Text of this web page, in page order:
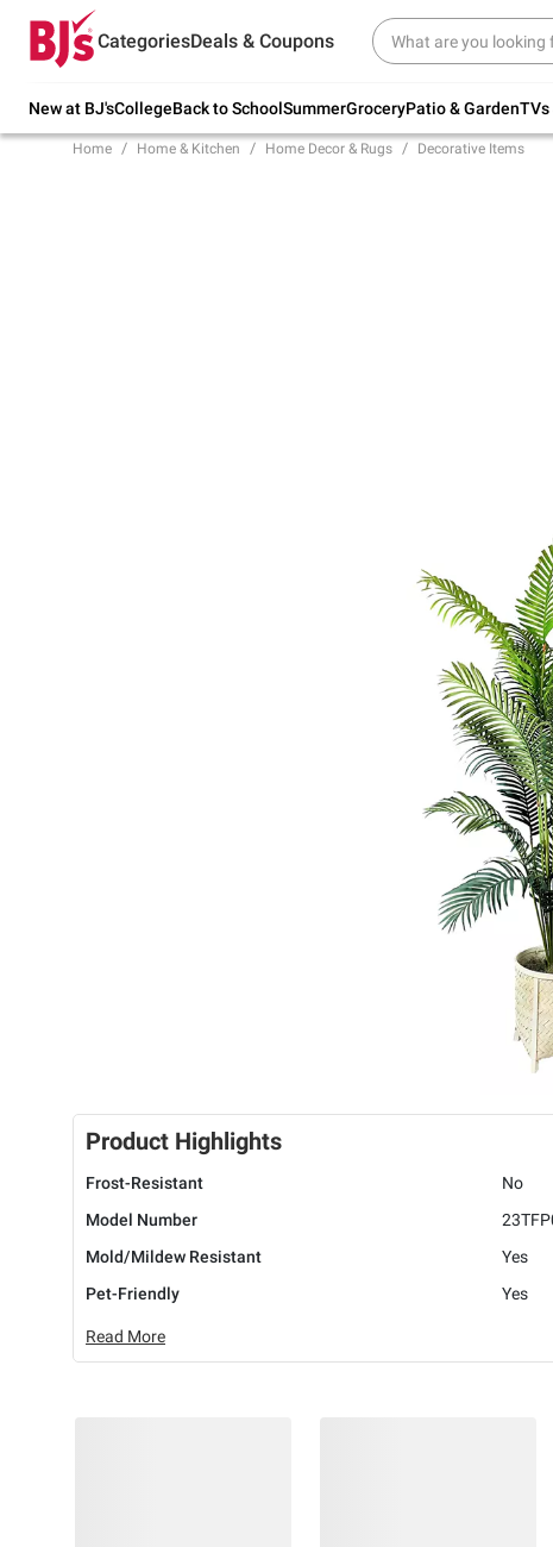
CategoriesDeals & Coupons
New at BJ'sCollegeBack to SchoolSummerGroceryPatio & GardenTVs
Try our top member favorites for back to
school.
Home Home & Kitchen Home Decor & Rugs Decorative Items
Product Highlights
Frost-Resistant
No
Model Number
Mold/Mildew Resistant
Yes
Pet-Friendly
Yes
Read More